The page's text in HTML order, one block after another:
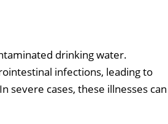
drinking water.
infections, leading to
severe cases, these illnesses can